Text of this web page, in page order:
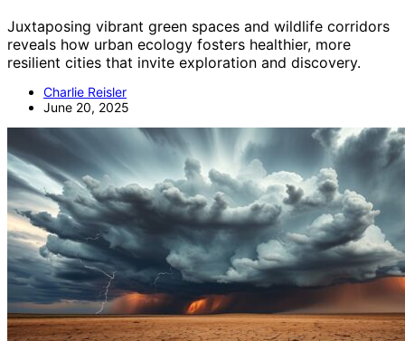
Juxtaposing vibrant green spaces and wildlife corridors
reveals how urban ecology fosters healthier, more
resilient cities that invite exploration and discovery.
Charlie Reisler
June 20, 2025